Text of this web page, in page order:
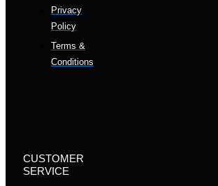
Privacy
Policy
Terms &
Conditions
CUSTOMER
SERVICE